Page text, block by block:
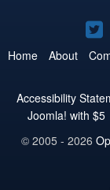
Home About
Accessibility
Joomla! with $5
© 2005 - 2026